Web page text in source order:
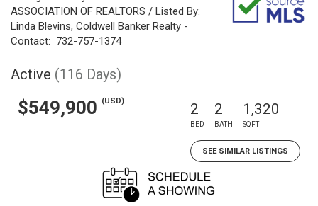
ASSOCIATION OF REALTORS / Listed By:
Linda Blevins, Coldwell Banker Realty -
Contact: 732-757-1374
Active (116 Days)
$549,900 (USD) 2
BED
2
BATH
1,320
SQFT
SEE SIMILAR LISTINGS